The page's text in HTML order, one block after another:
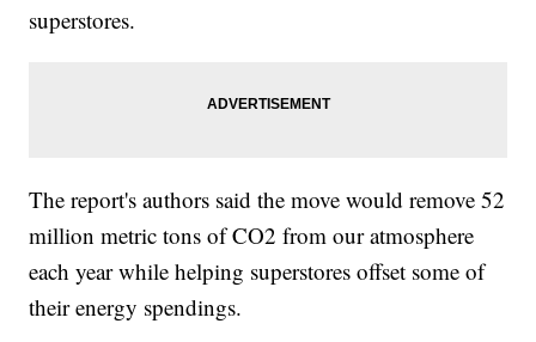
superstores.
The report's authors said the move would remove 52
million metric tons of CO2 from our atmosphere
each year while helping superstores offset some of
their energy spendings.